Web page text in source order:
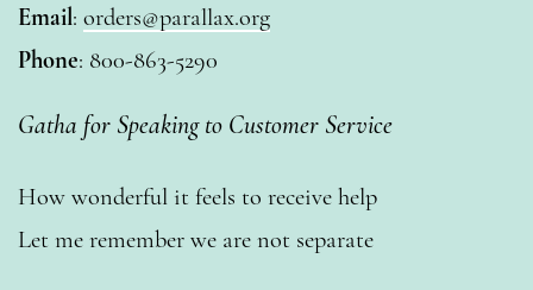
Email: orders@parallax.org
Phone: 800-863-5290
Gatha for Speaking to Customer Service
How wonderful it feels to receive help
Let me remember we are not separate